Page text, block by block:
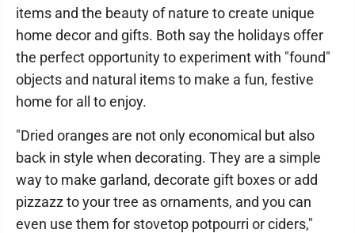
items and the beauty of nature to create unique
home decor and gifts. Both say the holidays offer
the perfect opportunity to experiment with "found"
objects and natural items to make a fun, festive
home for all to enjoy.
"Dried oranges are not only economical but also
back in style when decorating. They are a simple
way to make garland, decorate gift boxes or add
pizzazz to your tree as ornaments, and you can
even use them for stovetop potpourri or ciders,"